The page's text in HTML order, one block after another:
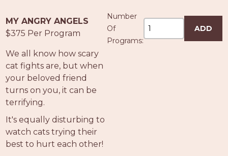
MY ANGRY ANGELS
$375 Per Program
We all know how scary
cat fights are, but when
your beloved friend
turns on you, it can be
terrifying.
It's equally disturbing to
watch cats trying their
best to hurt each other!
Number
Of
Programs:
ADD